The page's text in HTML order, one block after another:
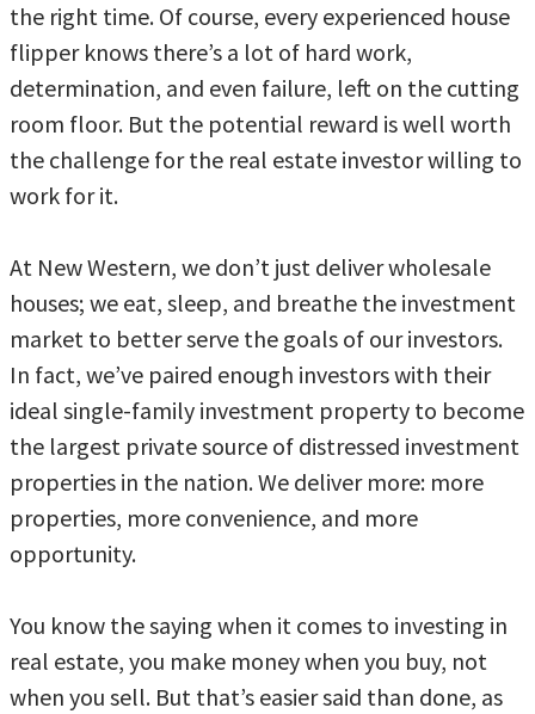
the right time. Of course, every experienced house
flipper knows there’s a lot of hard work,
determination, and even failure, left on the cutting
room floor. But the potential reward is well worth
the challenge for the real estate investor willing to
work for it.
At New Western, we don’t just deliver wholesale
houses; we eat, sleep, and breathe the investment
market to better serve the goals of our investors.
In fact, we’ve paired enough investors with their
ideal single-family investment property to become
the largest private source of distressed investment
properties in the nation. We deliver more: more
properties, more convenience, and more
opportunity.
You know the saying when it comes to investing in
real estate, you make money when you buy, not
when you sell. But that’s easier said than done, as